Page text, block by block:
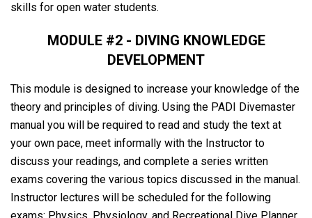
skills for open water students.
MODULE #2 - DIVING KNOWLEDGE
DEVELOPMENT
This module is designed to increase your knowledge of the
theory and principles of diving. Using the PADI Divemaster
manual you will be required to read and study the text at
your own pace, meet informally with the Instructor to
discuss your readings, and complete a series written
exams covering the various topics discussed in the manual.
Instructor lectures will be scheduled for the following